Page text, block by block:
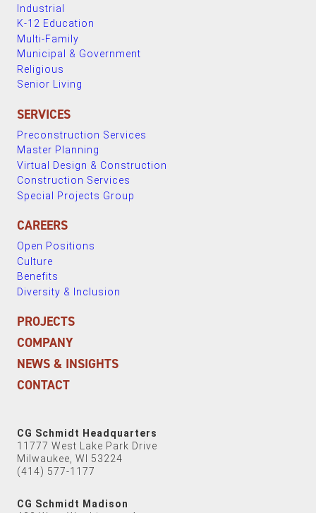
Industrial
K-12 Education
Multi-Family
Municipal & Government
Religious
Senior Living
SERVICES
Preconstruction Services
Master Planning
Virtual Design & Construction
Construction Services
Special Projects Group
CAREERS
Open Positions
Culture
Benefits
Diversity & Inclusion
PROJECTS
COMPANY
NEWS & INSIGHTS
CONTACT
CG Schmidt Headquarters
11777 West Lake Park Drive
Milwaukee, WI 53224
(414) 577-1177
CG Schmidt Madison